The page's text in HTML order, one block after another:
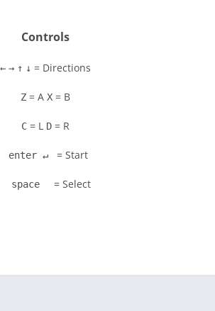
Controls
← → ↑ ↓ = Directions
Z = A X = B
C = L D = R
enter ↵ = Start
space = Select